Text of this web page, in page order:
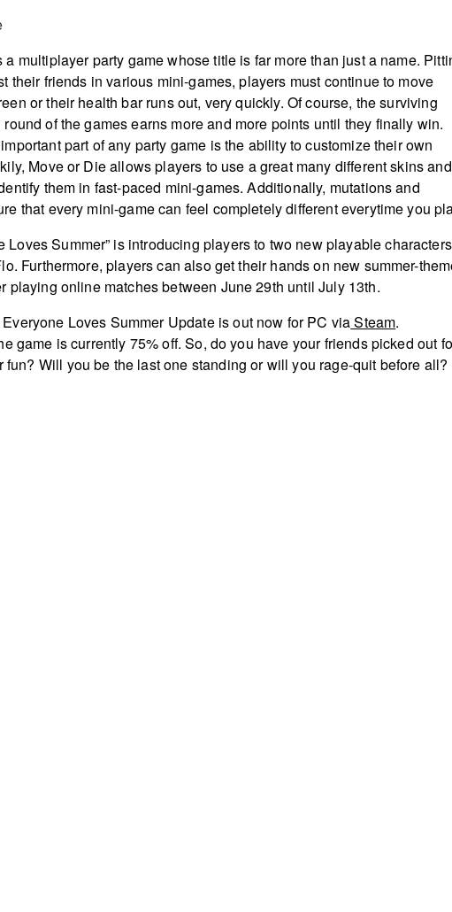
multiplayer party game whose title is far more than just a name.
their friends in various mini-games, players must continue to move
or their health bar runs out, very quickly. Of course, the surviving
of the games earns more and more points until they finally win.
part of any party game is the ability to customize their own
Move or Die allows players to use a great many different skins and
them in fast-paced mini-games. Additionally, mutations and
that every mini-game can feel completely different everytime you
Loves Summer” is introducing players to two new playable
Furthermore, players can also get their hands on new summer-
playing online matches between June 29th until July 13th.
Everyone Loves Summer Update is out now for PC viaSteam.
game is currently 75% off. So, do you have your friends picked out
fun? Will you be the last one standing or will you rage-quit before all?